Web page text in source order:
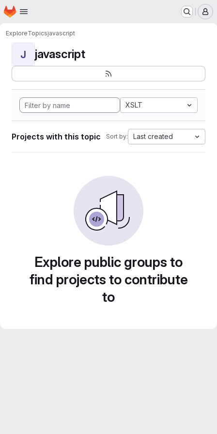
Skip to main content
Homepage
ExploreTopicsjavascript
J javascript
XSLT
Projects with this topic Sort by: Last created
Explore public groups to
find projects to contribute
to